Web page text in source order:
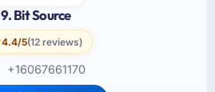
9. Bit Source
4.4/5(12 reviews)
+16067661170